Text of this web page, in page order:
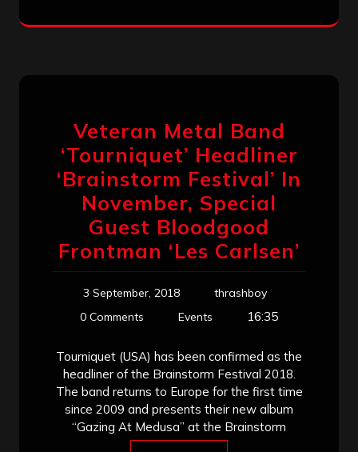
Veteran Metal Band
‘Tourniquet’ Headliner
‘Brainstorm Festival’ In
November, Special
Guest Bloodgood
Frontman ‘Les Carlsen’
3 September, 2018
thrashboy
0 Comments
Events 16:35
Tourniquet (USA) has been confirmed as the
headliner of the Brainstorm Festival 2018.
The band returns to Europe for the first time
since 2009 and presents their new album
“Gazing At Medusa” at the Brainstorm